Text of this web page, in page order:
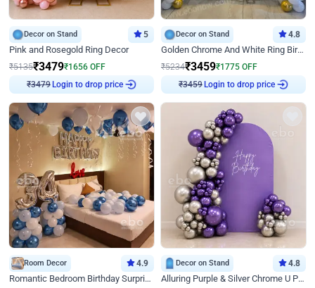
Decor on Stand 5
Pink and Rosegold Ring Decor
₹5135₹3479₹1656 OFF
₹3479
Login to drop price
Decor on Stand 4.8
Golden Chrome And White Ring Birthday Decor
₹5234₹3459₹1775 OFF
₹3459
Login to drop price
Room Decor 4.9
Romantic Bedroom Birthday Surprise Decor
Decor on Stand 4.8
Alluring Purple & Silver Chrome U Panel Birthday Decor